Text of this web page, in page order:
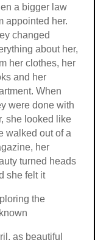
when a bigger
firm appointed
They changed
everything about
from her clothes,
looks and her
apartment. When
they were done
her, she looked
she walked out
magazine, her
beauty turned
and she felt it
Exploring the
unknown
Peril, as beautiful